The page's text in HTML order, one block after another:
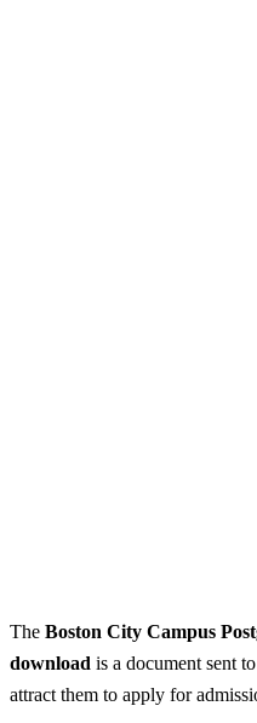
The Boston City Campus
download is a document sent
attract them to apply for